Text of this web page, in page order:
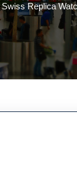
Swiss Replica